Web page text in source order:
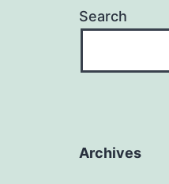
Search
Archives